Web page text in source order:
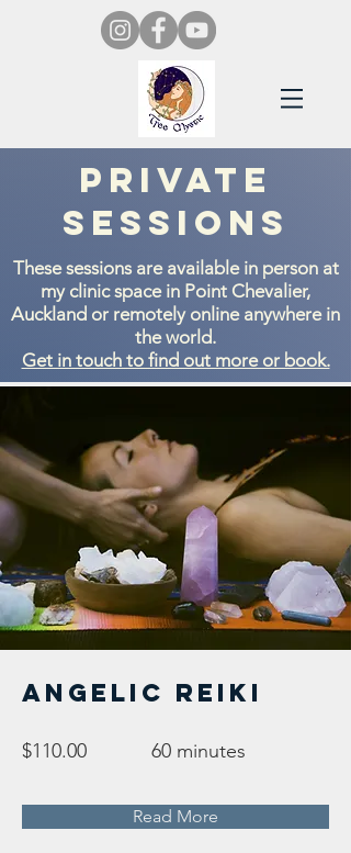
Private
Sessions
These sessions are available in person at
my clinic space in Point Chevalier,
Auckland or remotely online anywhere in
the world.
Get in touch to find out more or book.
Angelic Reiki
$110.00 60 minutes
Read More